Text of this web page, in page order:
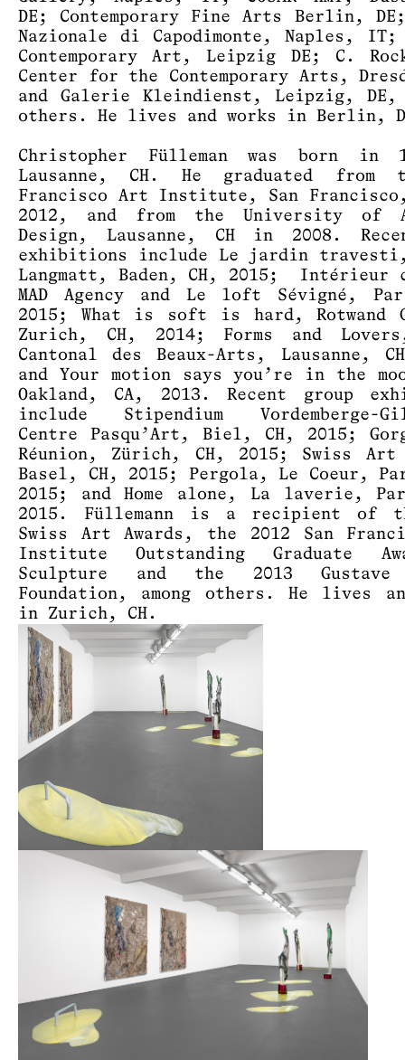
DE; Contemporary Fine Arts Berlin,
Nazionale di Capodimonte, Naples, IT;
Contemporary Art, Leipzig DE; C.
Center for the Contemporary Arts,
and Galerie Kleindienst, Leipzig, DE,
others. He lives and works in Berlin,
Christopher Fülleman was born in
Lausanne, CH. He graduated from
Francisco Art Institute, San
2012, and from the University of
Design, Lausanne, CH in 2008.
exhibitions include Le jardin travesti,
Langmatt, Baden, CH, 2015; Intérieur
MAD Agency and Le loft Sévigné,
2015; What is soft is hard, Rotwand
Zurich, CH, 2014; Forms and
Cantonal des Beaux-Arts, Lausanne,
and Your motion says you’re in the
Oakland, CA, 2013. Recent group
include Stipendium Vordemberge-
Centre Pasqu’Art, Biel, CH, 2015;
Réunion, Zürich, CH, 2015; Swiss Art
Basel, CH, 2015; Pergola, Le Coeur,
2015; and Home alone, La laverie,
2015. Füllemann is a recipient of
Swiss Art Awards, the 2012 San
Institute Outstanding Graduate
Sculpture and the 2013 Gustave
Foundation, among others. He lives
in Zurich, CH.